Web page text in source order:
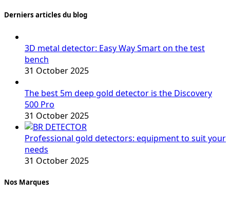
Derniers articles du blog
3D metal detector: Easy Way Smart on the test
bench
31 October 2025
The best 5m deep gold detector is the Discovery
500 Pro
31 October 2025
Professional gold detectors: equipment to suit your
needs
31 October 2025
Nos Marques